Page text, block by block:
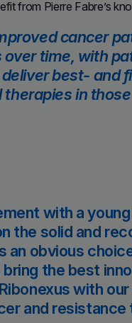
from Pierre Fabre’s
cancer
time, with
best- and
in
with a
the solid and
obvious
the best
with
and